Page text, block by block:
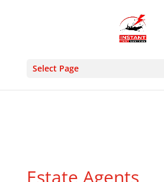
Select Page
Estate Agents
24 HOUR EMERGENCY- MON :
PHONE: 02036331213 M: